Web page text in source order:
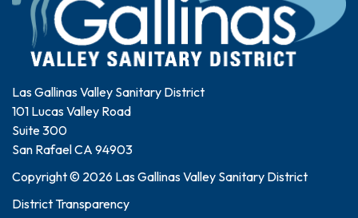
Las Gallinas Valley Sanitary District
101 Lucas Valley Road
Suite 300
San Rafael CA 94903
Copyright © 2026 Las Gallinas Valley Sanitary District
District Transparency